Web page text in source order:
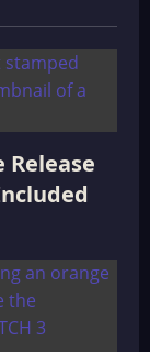
Release